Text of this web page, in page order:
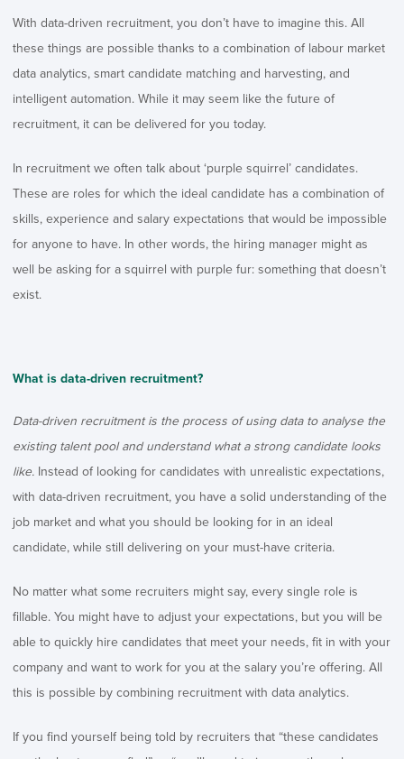
With data-driven recruitment, you don’t have to imagine this. All
these things are possible thanks to a combination of labour market
data analytics, smart candidate matching and harvesting, and
intelligent automation. While it may seem like the future of
recruitment, it can be delivered for you today.
In recruitment we often talk about ‘purple squirrel’ candidates.
These are roles for which the ideal candidate has a combination of
skills, experience and salary expectations that would be impossible
for anyone to have. In other words, the hiring manager might as
well be asking for a squirrel with purple fur: something that doesn’t
exist.
What is data-driven recruitment?
Data-driven recruitment is the process of using data to analyse the
existing talent pool and understand what a strong candidate looks
like. Instead of looking for candidates with unrealistic expectations,
with data-driven recruitment, you have a solid understanding of the
job market and what you should be looking for in an ideal
candidate, while still delivering on your must-have criteria.
No matter what some recruiters might say, every single role is
fillable. You might have to adjust your expectations, but you will be
able to quickly hire candidates that meet your needs, fit in with your
company and want to work for you at the salary you’re offering. All
this is possible by combining recruitment with data analytics.
If you find yourself being told by recruiters that “these candidates